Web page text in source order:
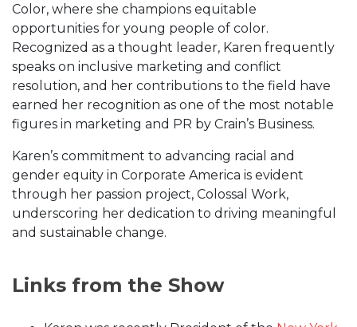
Color, where she champions equitable
opportunities for young people of color.
Recognized as a thought leader, Karen frequently
speaks on inclusive marketing and conflict
resolution, and her contributions to the field have
earned her recognition as one of the most notable
figures in marketing and PR by Crain’s Business.
Karen’s commitment to advancing racial and
gender equity in Corporate America is evident
through her passion project, Colossal Work,
underscoring her dedication to driving meaningful
and sustainable change.
Links from the Show